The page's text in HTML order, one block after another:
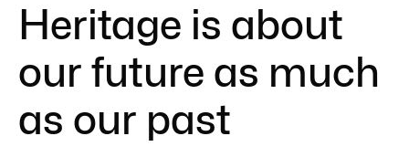
Heritage is about
our future as much
as our past